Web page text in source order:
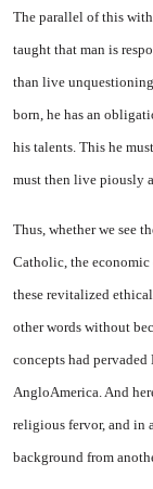
The parallel of this
taught that man is
than live
born, he has an
his talents. This he
must then live piously
Thus, whether we see
Catholic, the economic
these revitalized
other words without
concepts had
Anglo­America. And
religious fervor, and in
background from